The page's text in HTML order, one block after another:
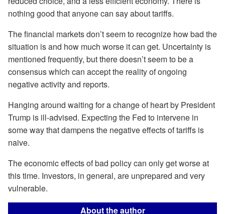
nothing good that anyone can say about tariffs.
The financial markets don’t seem to recognize how bad the
situation is and how much worse it can get. Uncertainty is
mentioned frequently, but there doesn’t seem to be a
consensus which can accept the reality of ongoing
negative activity and reports.
Hanging around waiting for a change of heart by President
Trump is ill-advised. Expecting the Fed to intervene in
some way that dampens the negative effects of tariffs is
naive.
The economic effects of bad policy can only get worse at
this time. Investors, in general, are unprepared and very
vulnerable.
About the author